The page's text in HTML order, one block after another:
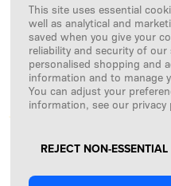
Copyright ©
PAYMENTS ARE
This site uses essential
well as analytical and
saved when you give your
reliability and security of
personalised shopping and
information and to manage
You can adjust your
information, see our privacy
REJECT NON-ESSENTIAL